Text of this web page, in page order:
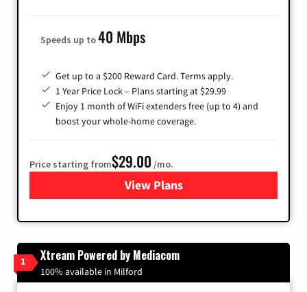
Speeds up to40 Mbps
Get up to a $200 Reward Card. Terms apply.
1 Year Price Lock – Plans starting at $29.99
Enjoy 1 month of WiFi extenders free (up to 4) and
boost your whole-home coverage.
Price starting from$29.00 /mo.
View Plansfor Brightspeed Internet
1 Xtream Powered by Mediacom
100% available in Milford